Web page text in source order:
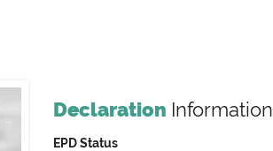
Declaration Information
EPD Status